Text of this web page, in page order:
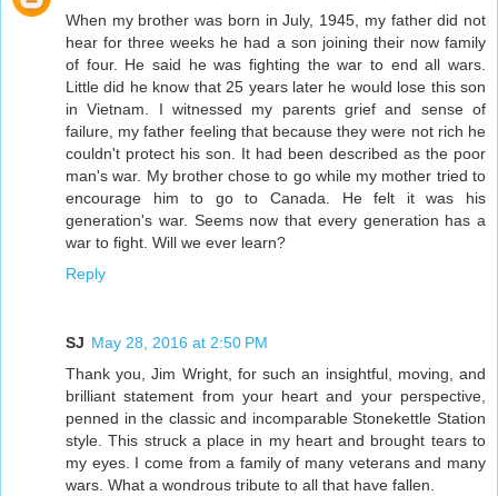
When my brother was born in July, 1945, my father did not
hear for three weeks he had a son joining their now family
of four. He said he was fighting the war to end all wars.
Little did he know that 25 years later he would lose this son
in Vietnam. I witnessed my parents grief and sense of
failure, my father feeling that because they were not rich he
couldn't protect his son. It had been described as the poor
man's war. My brother chose to go while my mother tried to
encourage him to go to Canada. He felt it was his
generation's war. Seems now that every generation has a
war to fight. Will we ever learn?
Reply
SJ May 28, 2016 at 2:50 PM
Thank you, Jim Wright, for such an insightful, moving, and
brilliant statement from your heart and your perspective,
penned in the classic and incomparable Stonekettle Station
style. This struck a place in my heart and brought tears to
my eyes. I come from a family of many veterans and many
wars. What a wondrous tribute to all that have fallen.